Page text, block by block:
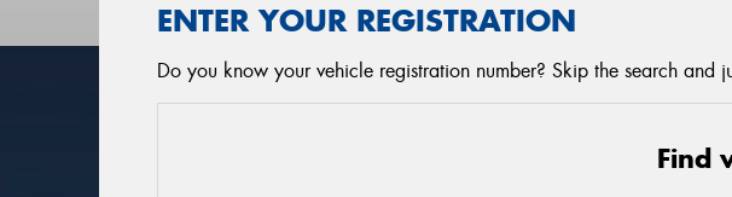
ENTER YOUR REGISTRATION
Do you know your vehicle registration number? Skip the search and
Find